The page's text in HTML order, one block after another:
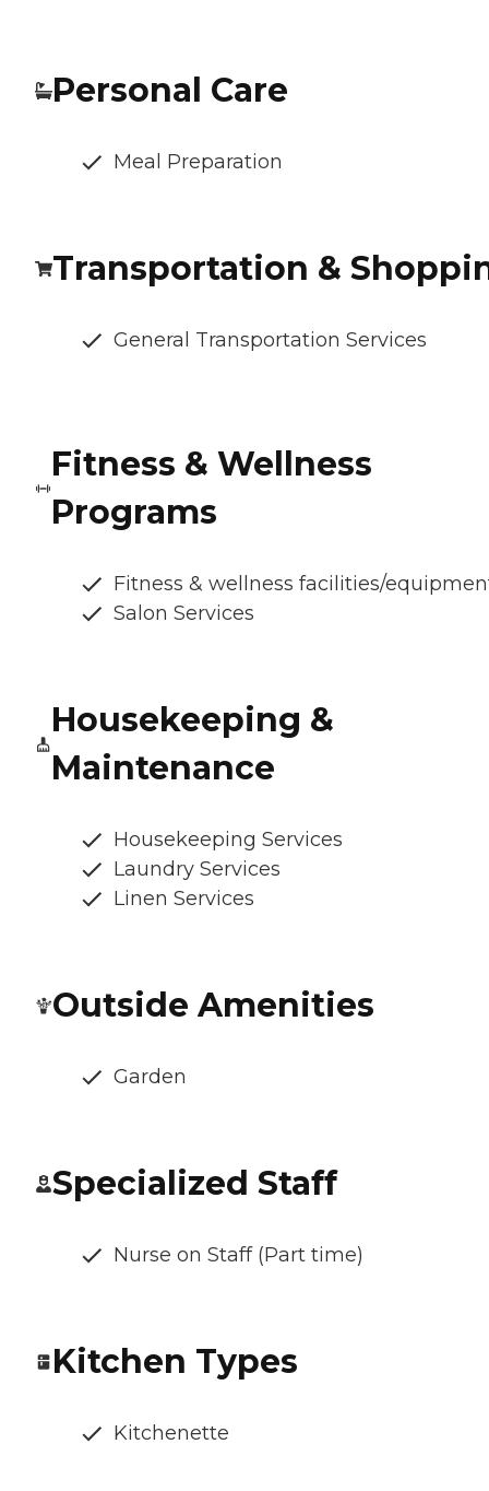
Personal Care
Meal Preparation
Transportation &
General Transportation Services
Fitness & Wellness
Programs
Fitness & wellness facilities/
Salon Services
Housekeeping &
Maintenance
Housekeeping Services
Laundry Services
Linen Services
Outside Amenities
Garden
Specialized Staff
Nurse on Staff (Part time)
Kitchen Types
Kitchenette